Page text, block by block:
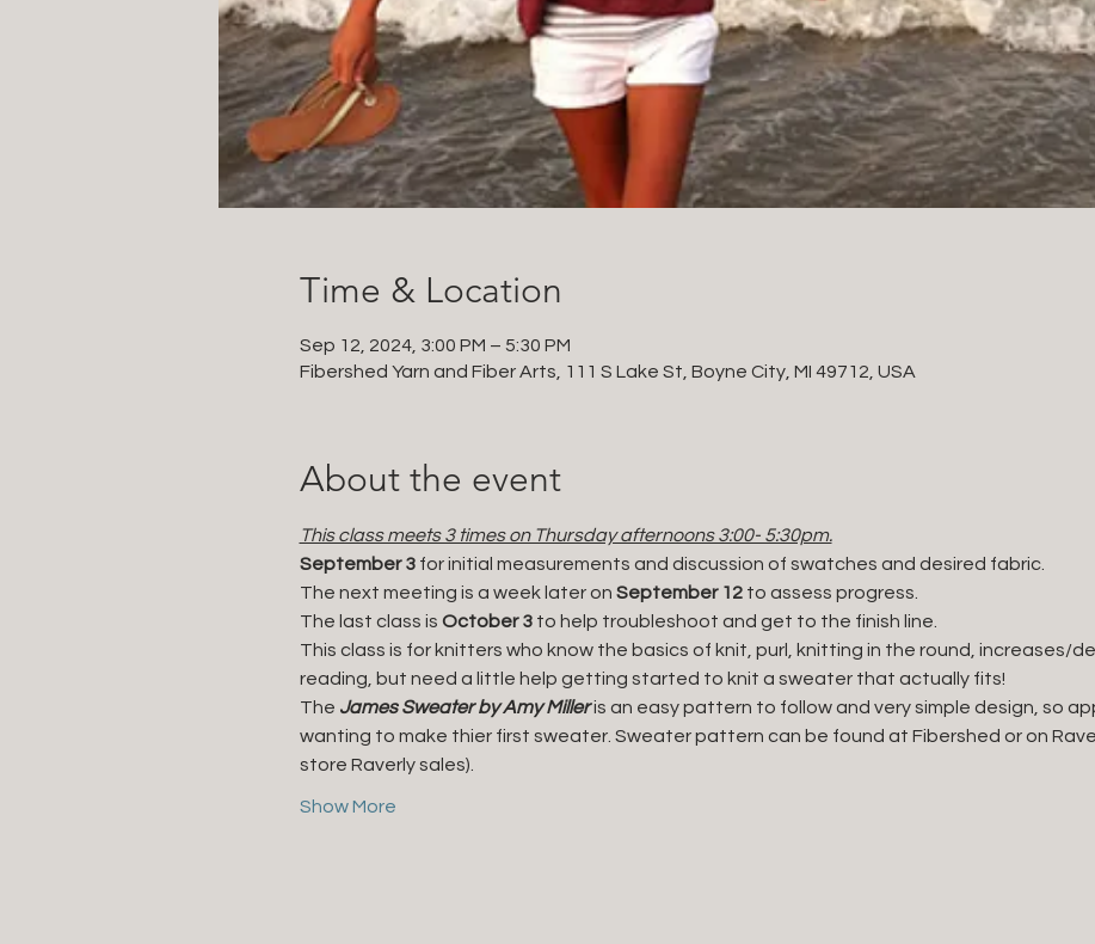
Time & Location
Sep 12, 2024, 3:00 PM – 5:30 PM
Fibershed Yarn and Fiber Arts, 111 S Lake St, Boyne City, MI 49712, USA
About the event
This class meets 3 times on Thursday afternoons 3:00- 5:30pm.
September 3 for initial measurements and discussion of swatches and desired fabric.
The next meeting is a week later on September 12 to assess progress.
The last class is October 3 to help troubleshoot and get to the finish line.
This class is for knitters who know the basics of knit, purl, knitting in the round, increases/
reading, but need a little help getting started to knit a sweater that actually fits!
The James Sweater by Amy Miller is an easy pattern to follow and very simple design, so
wanting to make thier first sweater. Sweater pattern can be found at Fibershed or on
store Raverly sales).
Show More